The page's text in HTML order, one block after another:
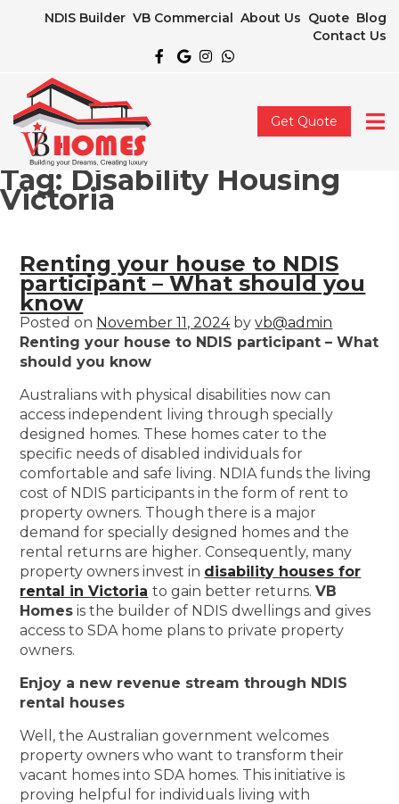
NDIS Builder VB Commercial About Us Quote Blog
Contact Us
Get Quote
Tag: Disability Housing
Victoria
Renting your house to NDIS
participant – What should you
know
Posted on November 11, 2024byvb@admin
Renting your house to NDIS participant – What
should you know
Australians with physical disabilities now can
access independent living through specially
designed homes. These homes cater to the
specific needs of disabled individuals for
comfortable and safe living. NDIA funds the living
cost of NDIS participants in the form of rent to
property owners. Though there is a major
demand for specially designed homes and the
rental returns are higher. Consequently, many
property owners invest in disability houses for
rental in Victoria to gain better returns.VB
Homes is the builder of NDIS dwellings and gives
access to SDA home plans to private property
owners.
Enjoy a new revenue stream through NDIS
rental houses
Well, the Australian government welcomes
property owners who want to transform their
vacant homes into SDA homes. This initiative is
proving helpful for individuals living with